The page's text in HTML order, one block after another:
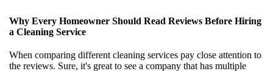
Why Every Homeowner Should Read Reviews Before Hiring
a Cleaning Service
When comparing different cleaning services pay close attention to
the reviews. Sure, it's great to see a company that has multiple